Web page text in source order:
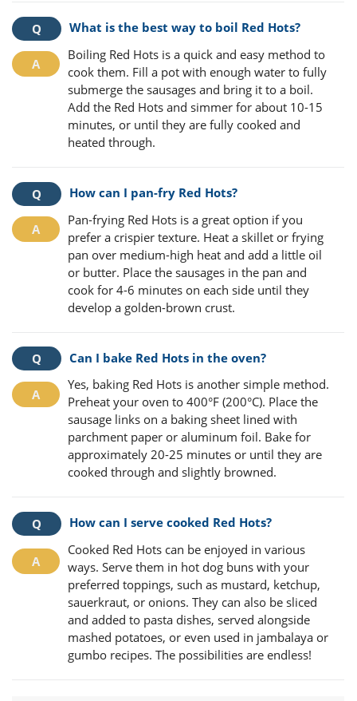
What is the best way to boil Red Hots?
Boiling Red Hots is a quick and easy method to
cook them. Fill a pot with enough water to fully
submerge the sausages and bring it to a boil.
Add the Red Hots and simmer for about 10-15
minutes, or until they are fully cooked and
heated through.
How can I pan-fry Red Hots?
Pan-frying Red Hots is a great option if you
prefer a crispier texture. Heat a skillet or frying
pan over medium-high heat and add a little oil
or butter. Place the sausages in the pan and
cook for 4-6 minutes on each side until they
develop a golden-brown crust.
Can I bake Red Hots in the oven?
Yes, baking Red Hots is another simple method.
Preheat your oven to 400°F (200°C). Place the
sausage links on a baking sheet lined with
parchment paper or aluminum foil. Bake for
approximately 20-25 minutes or until they are
cooked through and slightly browned.
How can I serve cooked Red Hots?
Cooked Red Hots can be enjoyed in various
ways. Serve them in hot dog buns with your
preferred toppings, such as mustard, ketchup,
sauerkraut, or onions. They can also be sliced
and added to pasta dishes, served alongside
mashed potatoes, or even used in jambalaya or
gumbo recipes. The possibilities are endless!